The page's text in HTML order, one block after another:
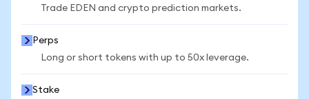
Trade EDEN and crypto prediction markets.
Perps
Long or short tokens with up to 50x leverage.
Stake